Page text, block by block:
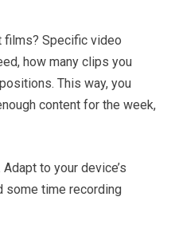
films? Specific video
how many clips you
This way, you
content for the week,
to your device’s
some time recording